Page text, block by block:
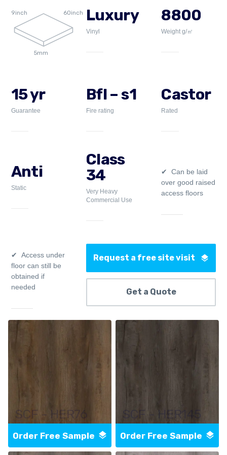
9inch 60inch
5mm
Luxury
Vinyl
8800
Weight g/㎡
15 yr
Guarantee
Bfl – s1
Fire rating
Castor
Rated
Anti
Static
Class
34
Very Heavy
Commercial Use
Can be laid
over good raised
access floors
Access under
floor can still be
obtained if
needed
Request a free site visit
Get a Quote
SCF - HER76
Order Free Sample
SCF - HER145
Order Free Sample